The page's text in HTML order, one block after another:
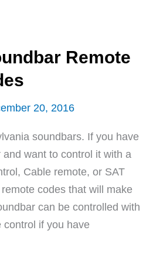
Remote
20, 2016
soundbars. If you have
want to control it with a
Cable remote, or SAT
codes that will make
can be controlled with
control if you have